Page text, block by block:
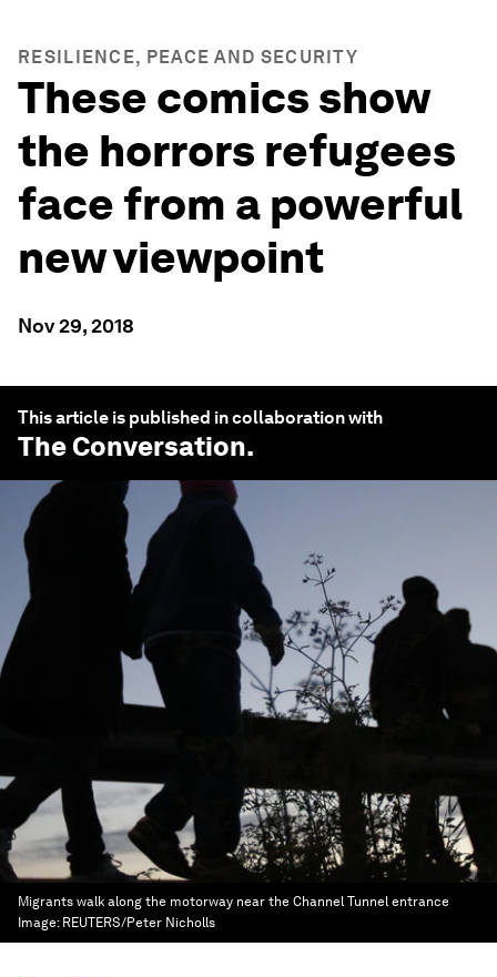
RESILIENCE, PEACE AND SECURITY
These comics show
the horrors refugees
face from a powerful
new viewpoint
Nov 29, 2018
This article is published in collaboration with
The Conversation.
Migrants walk along the motorway near the Channel Tunnel entrance
Image: REUTERS/Peter Nicholls